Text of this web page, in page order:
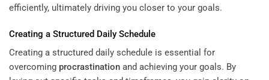
efficiently, ultimately driving you closer to your goals.
Creating a Structured Daily Schedule
Creating a structured daily schedule is essential for
overcoming procrastination and achieving your goals. By